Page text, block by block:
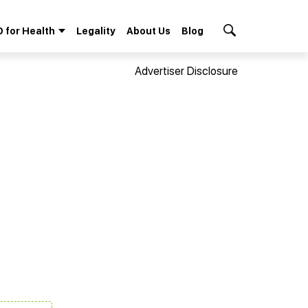
for Health Legality About Us Blog
Advertiser Disclosure